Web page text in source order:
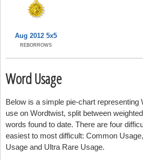
Aug 2012 5x5
REBORROWS
Word Usage
Below is a simple pie-chart representing
use on Wordtwist, split between
words found to date. There are four
easiest to most difficult: Common
Usage and Ultra Rare Usage.